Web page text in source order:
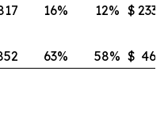
16% 12% $
63% 58% $